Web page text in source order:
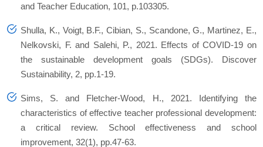
and Teacher Education, 101, p.103305.
Shulla, K., Voigt, B.F., Cibian, S., Scandone, G., Martinez, E.,
Nelkovski, F. and Salehi, P., 2021. Effects of COVID-19 on
the sustainable development goals (SDGs). Discover
Sustainability, 2, pp.1-19.
Sims, S. and Fletcher-Wood, H., 2021. Identifying the
characteristics of effective teacher professional development:
a critical review. School effectiveness and school
improvement, 32(1), pp.47-63.